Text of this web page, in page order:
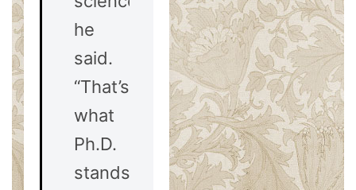
he
said.
“That’s
what
Ph.D.
stands